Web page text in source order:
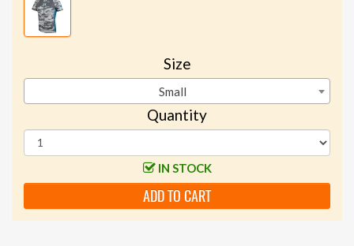
Size
Small
Quantity
IN STOCK
ADD TO CART